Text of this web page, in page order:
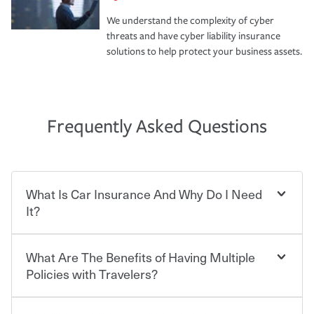
We understand the complexity of cyber
threats and have cyber liability insurance
solutions to help protect your business assets.
Frequently Asked Questions
What Is Car Insurance And Why Do I Need
It?
Car insurance is designed to protect you and everyone
who shares the road from the potentially high cost of
contract in which you pay a certain amount — or
What Are The Benefits of Having Multiple
Policies with Travelers?